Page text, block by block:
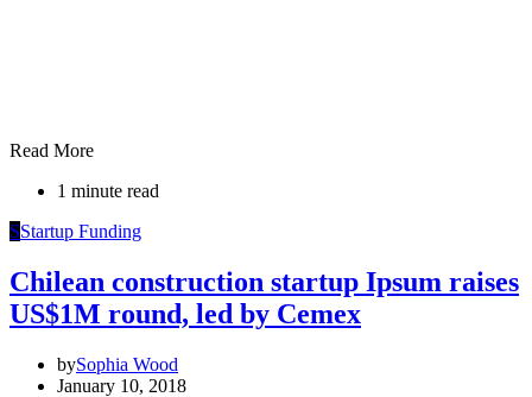
Read More
1 minute read
SStartup Funding
Chilean construction startup Ipsum raises
US$1M round, led by Cemex
bySophia Wood
January 10, 2018